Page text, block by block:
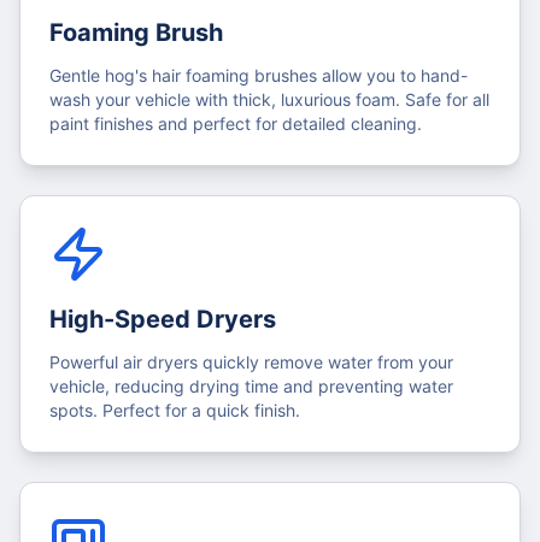
Foaming Brush
Gentle hog's hair foaming brushes allow you to hand-
wash your vehicle with thick, luxurious foam. Safe for all
paint finishes and perfect for detailed cleaning.
High-Speed Dryers
Powerful air dryers quickly remove water from your
vehicle, reducing drying time and preventing water
spots. Perfect for a quick finish.